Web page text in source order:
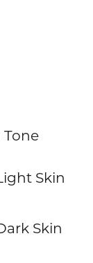
Tone
Skin
Skin